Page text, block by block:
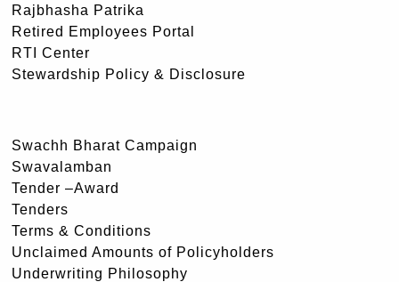
Rajbhasha Patrika
Retired Employees Portal
RTI Center
Stewardship Policy & Disclosure
Swachh Bharat Campaign
Swavalamban
Tender –Award
Tenders
Terms & Conditions
Unclaimed Amounts of Policyholders
Underwriting Philosophy